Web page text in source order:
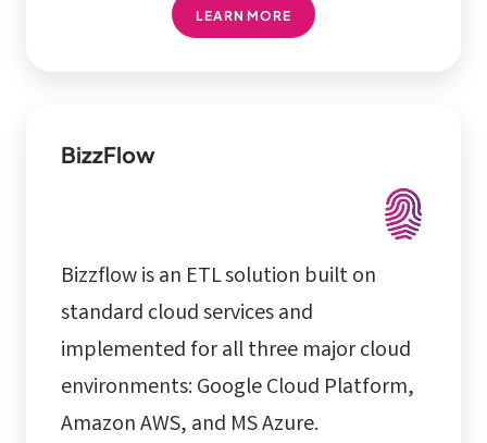
LEARN MORE
BizzFlow
Bizzflow is an ETL solution built on
standard cloud services and
implemented for all three major cloud
environments: Google Cloud Platform,
Amazon AWS, and MS Azure.